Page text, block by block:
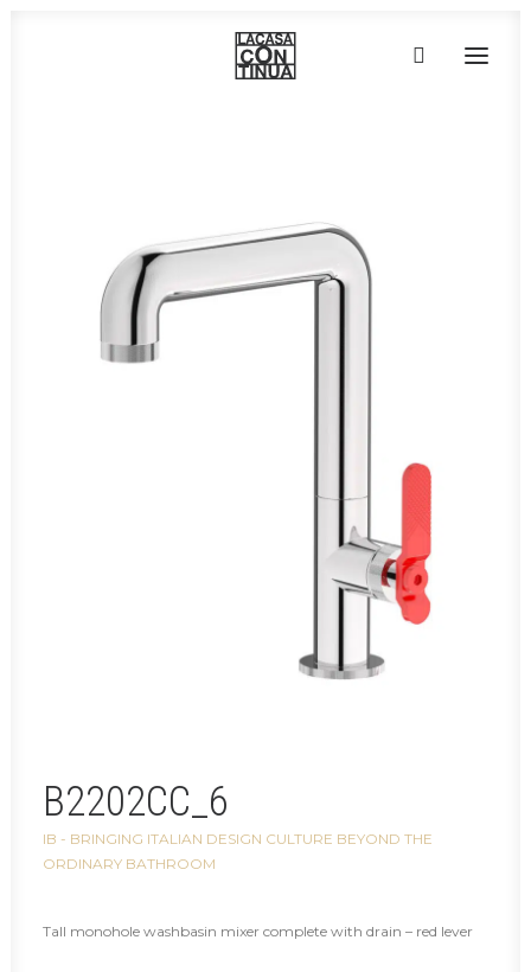
PRODUCTS
PROJECTS
PARTNERS
CONTACT
B2202CC_6
IB - BRINGING ITALIAN DESIGN CULTURE BEYOND THE
ORDINARY BATHROOM
Tall monohole washbasin mixer complete with drain – red lever